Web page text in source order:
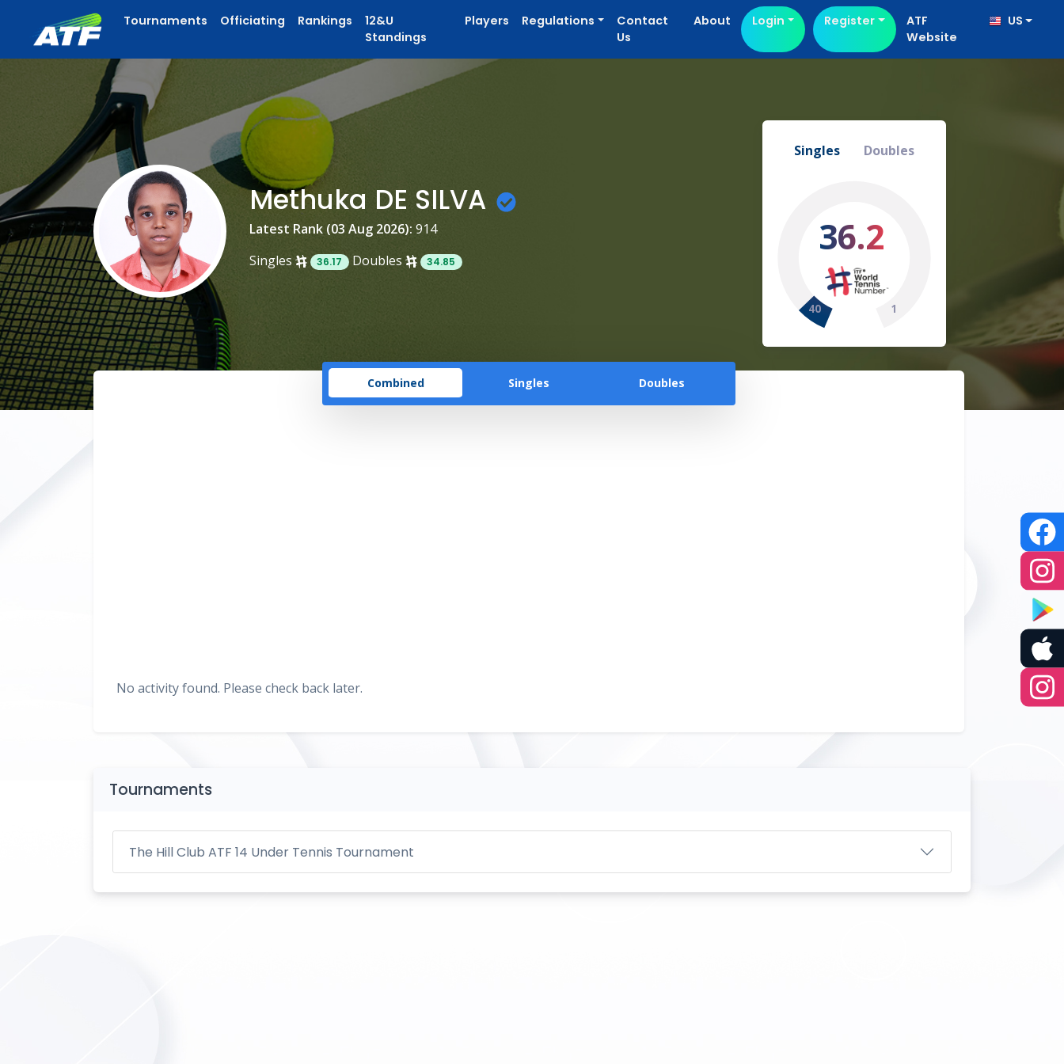
Tournaments Officiating Rankings
12&U
Standings
Players Regulations
Contact
Us
About Login Register
ATF
Website
US
Methuka DE SILVA
Latest Rank (03 Aug 2026): 914
Singles
36.17 Doubles 34.85
Singles Doubles
36.2
40 1
Combined Singles Doubles
No activity found. Please check back later.
Tournaments
The Hill Club ATF 14 Under Tennis Tournament